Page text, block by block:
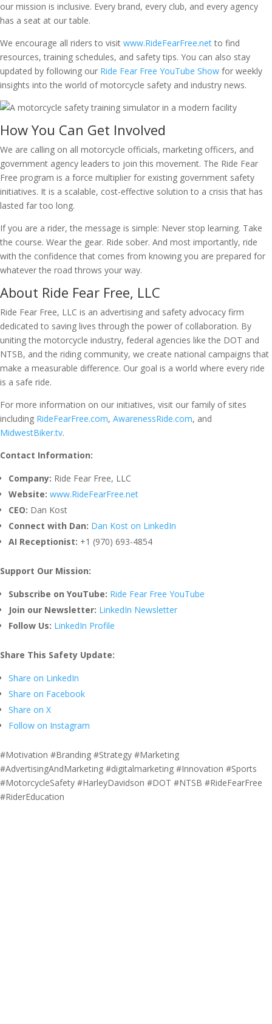
our mission is inclusive. Every brand, every club, and every agency
has a seat at our table.
We encourage all riders to visit www.RideFearFree.netto find
resources, training schedules, and safety tips. You can also stay
updated by following our Ride Fear Free YouTube Show for weekly
insights into the world of motorcycle safety and industry news.
How You Can Get Involved
We are calling on all motorcycle officials, marketing officers, and
government agency leaders to join this movement. The Ride Fear
Free program is a force multiplier for existing government safety
initiatives. It is a scalable, cost-effective solution to a crisis that has
lasted far too long.
If you are a rider, the message is simple: Never stop learning. Take
the course. Wear the gear. Ride sober. And most importantly, ride
with the confidence that comes from knowing you are prepared for
whatever the road throws your way.
About Ride Fear Free, LLC
Ride Fear Free, LLC is an advertising and safety advocacy firm
dedicated to saving lives through the power of collaboration. By
uniting the motorcycle industry, federal agencies like the DOT and
NTSB, and the riding community, we create national campaigns that
make a measurable difference. Our goal is a world where every ride
is a safe ride.
For more information on our initiatives, visit our family of sites
including RideFearFree.com, AwarenessRide.com, and
MidwestBiker.tv.
Contact Information:
Company: Ride Fear Free, LLC
Website: www.RideFearFree.net
CEO: Dan Kost
Connect with Dan: Dan Kost on LinkedIn
AI Receptionist: +1 (970) 693-4854
Support Our Mission:
Subscribe on YouTube: Ride Fear Free YouTube
Join our Newsletter: LinkedIn Newsletter
Follow Us: LinkedIn Profile
Share This Safety Update:
Share on LinkedIn
Share on Facebook
Share on X
Follow on Instagram
#Motivation #Branding #Strategy #Marketing
#AdvertisingAndMarketing #digitalmarketing #Innovation #Sports
#MotorcycleSafety #HarleyDavidson #DOT #NTSB #RideFearFree
#RiderEducation